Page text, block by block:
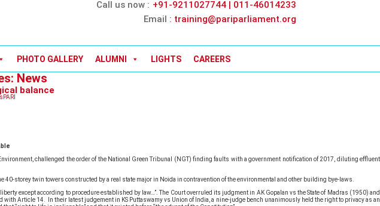
Call us now : +91-9211027744 | 011-46014233
Email : training@pariparliament.org
PHOTO GALLERY ALUMNI LIGHTS CAREERS
News
balance
PARI
challenged the order of the National Green Tribunal (NGT) finding faults with a government notification of 2017, diluting effluent
storey twin towers constructed by a real state major in Noida in contravention of the environmental and other building bye-laws.
except according to procedure established by law…”. The Court overruled its judgment in AK Gopalan vs the State of Madras (1950) and
Article 14. In their latest judgement in KS Puttaswamy vs Union of India, a nine-judge bench unanimously held the right to privacy as an